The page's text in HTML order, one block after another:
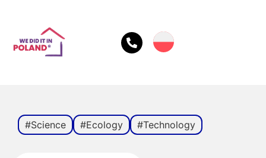
#Science #Ecology #Technology